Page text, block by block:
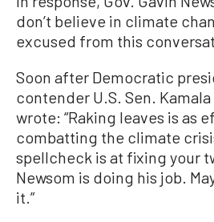
don’t believe in climate
excused from this
Soon after Democratic
contender U.S. Sen.
wrote: “Raking leaves is as
combatting the climate
spellcheck is at fixing your
Newsom is doing his job.
it.”